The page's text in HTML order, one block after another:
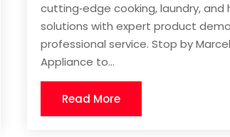
cutting‑edge cooking, laundry, and
solutions with expert product
professional service. Stop by
Appliance to...
Read More